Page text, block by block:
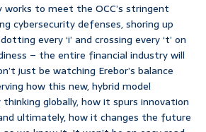
works to meet the OCC’s stringent
cybersecurity defenses, shoring up
every ‘i’ and crossing every ‘t’ on
– the entire financial industry will
just be watching Erebor’s balance
how this new, hybrid model
globally, how it spurs innovation
ultimately, how it changes the future